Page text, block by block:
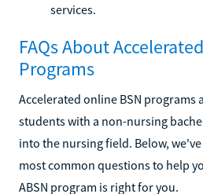
services.
FAQs About
Programs
Accelerated online BSN programs
students with a non-nursing
into the nursing field. Below,
most common questions to help
ABSN program is right for you.